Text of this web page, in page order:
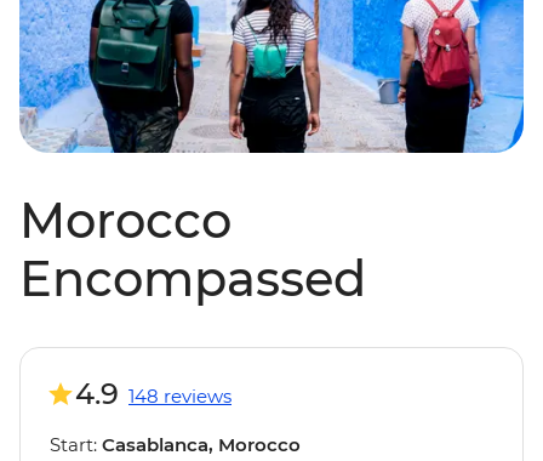
Morocco
Encompassed
4.9 148 reviews
Start: Casablanca, Morocco